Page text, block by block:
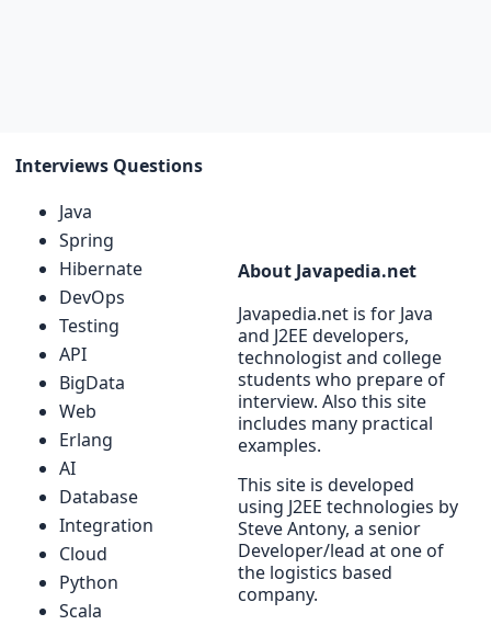
Interviews Questions
Java
Spring
Hibernate
DevOps
Testing
API
BigData
Web
Erlang
AI
Database
Integration
Cloud
Python
Scala
About Javapedia.net
Javapedia.net is for Java
and J2EE developers,
technologist and college
students who prepare of
interview. Also this site
includes many practical
examples.
This site is developed
using J2EE technologies by
Steve Antony, a senior
Developer/lead at one of
the logistics based
company.